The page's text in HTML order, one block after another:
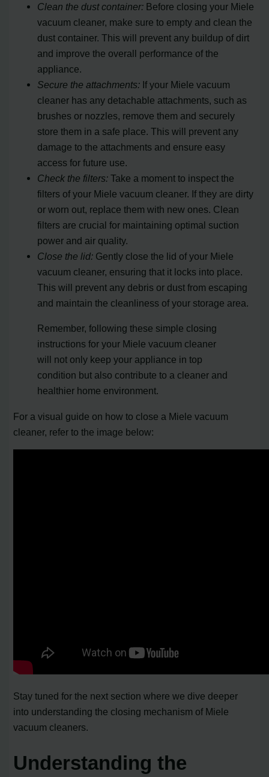
Clean the dust container: Before closing your Miele
vacuum cleaner, make sure to empty and clean the
dust container. This will prevent any buildup of dirt
and improve the overall performance of the
appliance.
Secure the attachments: If your Miele vacuum
cleaner has any detachable attachments, such as
brushes or nozzles, remove them and securely
store them in a safe place. This will prevent any
damage to the attachments and ensure easy
access for future use.
Check the filters: Take a moment to inspect the
filters of your Miele vacuum cleaner. If they are dirty
or worn out, replace them with new ones. Clean
filters are crucial for maintaining optimal suction
power and air quality.
Close the lid: Gently close the lid of your Miele
vacuum cleaner, ensuring that it locks into place.
This will prevent any debris or dust from escaping
and maintain the cleanliness of your storage area.
Remember, following these simple closing
instructions for your Miele vacuum cleaner
will not only keep your appliance in top
condition but also contribute to a cleaner and
healthier home environment.
For a visual guide on how to close a Miele vacuum
cleaner, refer to the image below:
Stay tuned for the next section where we dive deeper
into understanding the closing mechanism of Miele
vacuum cleaners.
Understanding the